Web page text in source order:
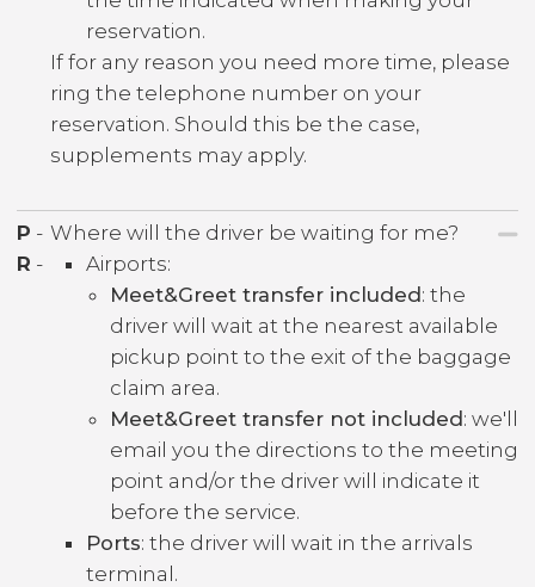
reservation.
If for any reason you need more time, please
ring the telephone number on your
reservation. Should this be the case,
supplements may apply.
P - Where will the driver be waiting for me?
R -
Airports:
Meet&Greet transfer included: the
driver will wait at the nearest available
pickup point to the exit of the baggage
claim area.
Meet&Greet transfer not included: we'll
email you the directions to the meeting
point and/or the driver will indicate it
before the service.
Ports: the driver will wait in the arrivals
terminal.